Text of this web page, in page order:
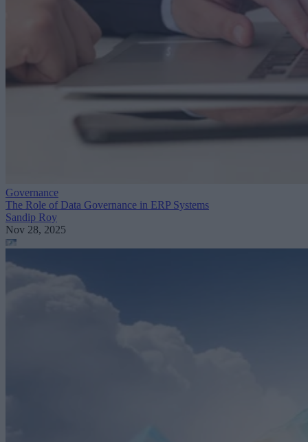
Governance
The Role of Data Governance in ERP Systems
Sandip Roy
Nov 28, 2025